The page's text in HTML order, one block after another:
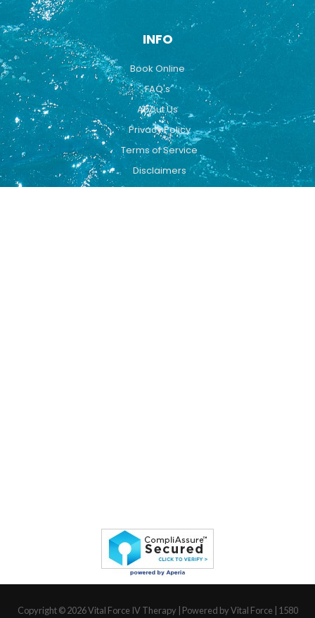
INFO
Book Online
FAQ's
About Us
Privacy Policy
Terms of Service
Disclaimers
Copyright © 2026Vital Force IV Therapy | Powered by Vital Force | 1580